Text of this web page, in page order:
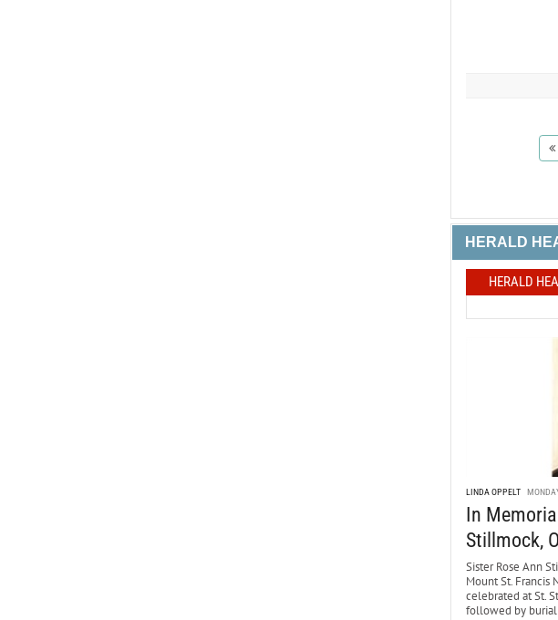
HERALD
HERALD
LINDA OPPELT
In
Stillmock,
Sister Rose Ann
Mount St. Francis
celebrated at St.
followed by burial